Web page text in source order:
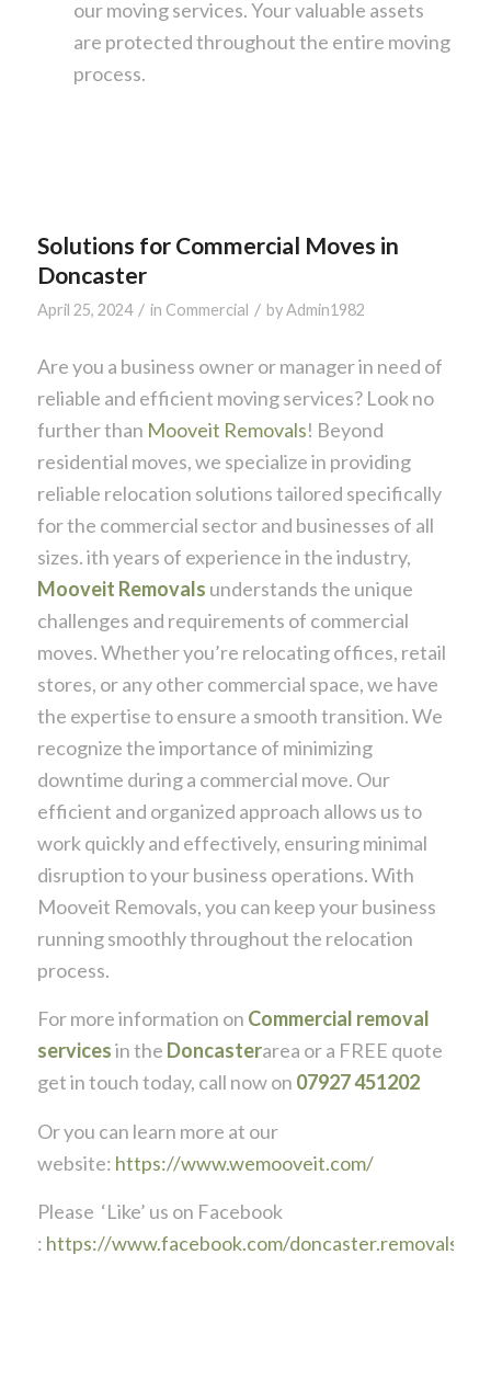
our moving services. Your valuable assets
are protected throughout the entire moving
process.
Solutions for Commercial Moves in
Doncaster
April 25, 2024 / in Commercial / byAdmin1982
Are you a business owner or manager in need of
reliable and efficient moving services? Look no
further than Mooveit Removals! Beyond
residential moves, we specialize in providing
reliable relocation solutions tailored specifically
for the commercial sector and businesses of all
sizes. ith years of experience in the industry,
Mooveit Removals understands the unique
challenges and requirements of commercial
moves. Whether you’re relocating offices, retail
stores, or any other commercial space, we have
the expertise to ensure a smooth transition. We
recognize the importance of minimizing
downtime during a commercial move. Our
efficient and organized approach allows us to
work quickly and effectively, ensuring minimal
disruption to your business operations. With
Mooveit Removals, you can keep your business
running smoothly throughout the relocation
process.
For more information on Commercial removal
servicesin the Doncasterarea or a FREE quote
get in touch today, call now on 07927 451202
Or you can learn more at our
website: https://www.wemooveit.com/
Please ‘Like’ us on Facebook
: https://www.facebook.com/doncaster.removals